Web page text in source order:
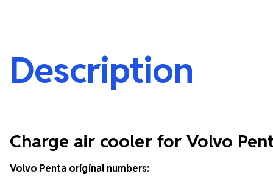
Description
Charge air cooler for Volvo
Volvo Penta original numbers: